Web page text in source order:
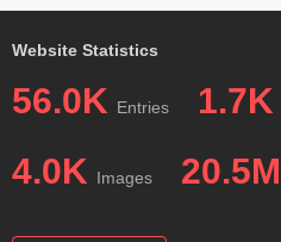
Website Statistics
56.0K Entries 1.7K
4.0K Images 20.5M